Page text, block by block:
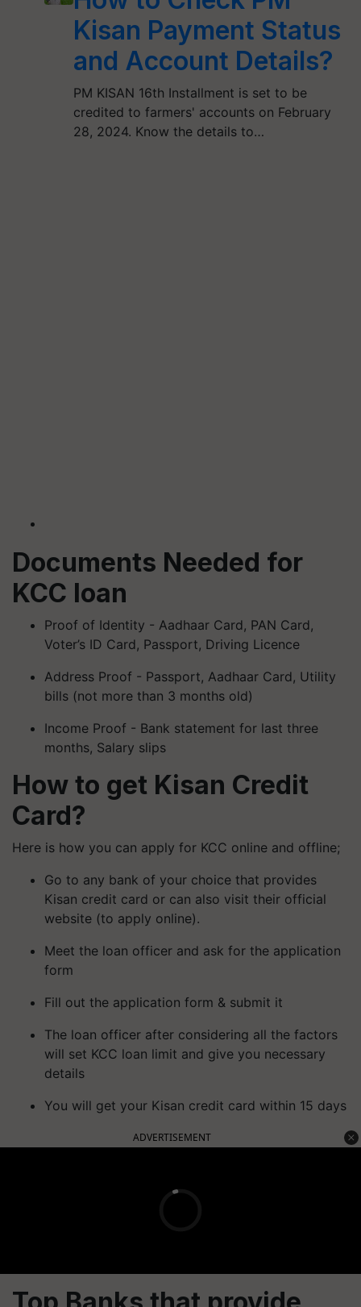
Kisan Payment Status
and Account Details?
PM KISAN 16th Installment is set to be
credited to farmers' accounts on February
28, 2024. Know the details to…
Documents Needed for
KCC loan
Proof of Identity - Aadhaar Card, PAN Card,
Voter’s ID Card, Passport, Driving Licence
Address Proof - Passport, Aadhaar Card, Utility
bills (not more than 3 months old)
Income Proof - Bank statement for last three
months, Salary slips
How to get Kisan Credit
Card?
Here is how you can apply for KCC online and offline;
Go to any bank of your choice that provides
Kisan credit card or can also visit their official
website (to apply online).
Meet the loan officer and ask for the application
form
Fill out the application form & submit it
The loan officer after considering all the factors
will set KCC loan limit and give you necessary
details
You will get your Kisan credit card within 15 days
ADVERTISEMENT